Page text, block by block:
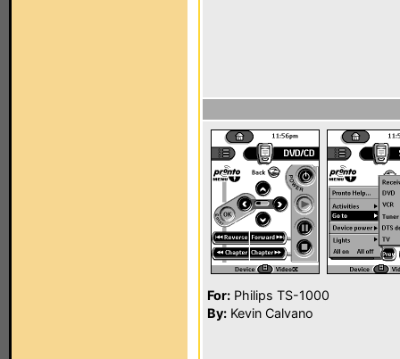
For: Philips TS-1000
By: Kevin Calvano